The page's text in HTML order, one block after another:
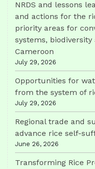
NRDS and lessons
and actions for the
priority areas for
systems,
Cameroon
July 29, 2026
Opportunities for
from the system of
July 29, 2026
Regional trade and
advance rice self-
June 26, 2026
Transforming Rice